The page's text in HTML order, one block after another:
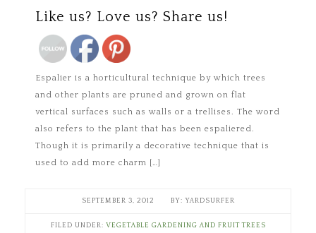
Like us? Love us? Share us!
Espalier is a horticultural technique by which trees
and other plants are pruned and grown on flat
vertical surfaces such as walls or a trellises. The word
also refers to the plant that has been espaliered.
Though it is primarily a decorative technique that is
used to add more charm […]
SEPTEMBER 3, 2012 YARDSURFER
FILED UNDER: VEGETABLE GARDENING AND FRUIT TREES